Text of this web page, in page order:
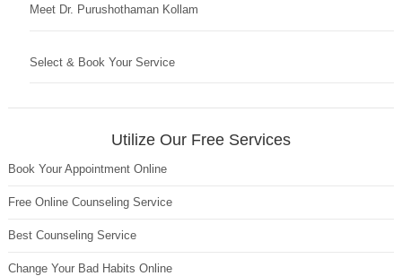
Meet Dr. Purushothaman Kollam
Select & Book Your Service
Utilize Our Free Services
Book Your Appointment Online
Free Online Counseling Service
Best Counseling Service
Change Your Bad Habits Online